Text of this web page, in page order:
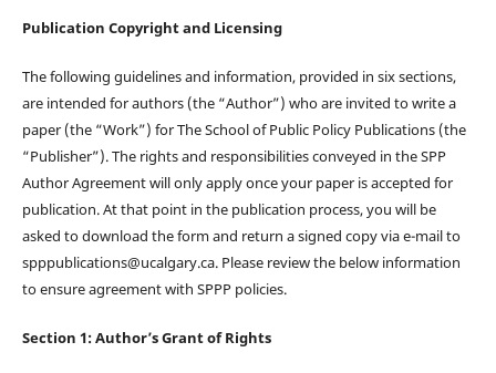
Publication Copyright and Licensing
The following guidelines and information, provided in six sections,
are intended for authors (the “Author”) who are invited to write a
paper (the “Work”) for The School of Public Policy Publications (the
“Publisher”). The rights and responsibilities conveyed in the SPP
Author Agreement will only apply once your paper is accepted for
publication. At that point in the publication process, you will be
asked to download the form and return a signed copy via e-mail to
spppublications@ucalgary.ca. Please review the below information
to ensure agreement with SPPP policies.
Section 1: Author’s Grant of Rights